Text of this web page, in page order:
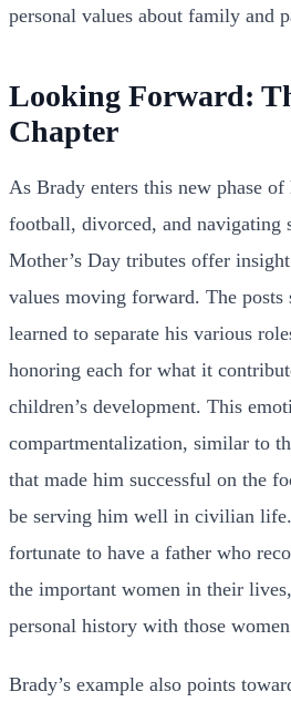
personal values about family and
Looking Forward:
Chapter
As Brady enters this new phase
football, divorced, and navigating
Mother’s Day tributes offer
values moving forward. The posts
learned to separate his various
honoring each for what it
children’s development. This
compartmentalization, similar to
that made him successful on the
be serving him well in civilian
fortunate to have a father who
the important women in their
personal history with those
Brady’s example also points